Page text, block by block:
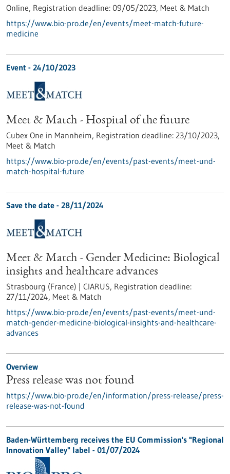
Online, Registration deadline: 09/05/2023, Meet & Match
https://www.bio-pro.de/en/events/meet-match-future-
medicine
Event - 24/10/2023
Meet & Match - Hospital of the future
Cubex One in Mannheim, Registration deadline: 23/10/2023,
Meet & Match
https://www.bio-pro.de/en/events/past-events/meet-und-
match-hospital-future
Save the date - 28/11/2024
Meet & Match - Gender Medicine: Biological
insights and healthcare advances
Strasbourg (France) | CIARUS, Registration deadline:
27/11/2024, Meet & Match
https://www.bio-pro.de/en/events/past-events/meet-und-
match-gender-medicine-biological-insights-and-healthcare-
advances
Overview
Press release was not found
https://www.bio-pro.de/en/information/press-release/press-
release-was-not-found
Baden-Württemberg receives the EU Commission's "Regional
Innovation Valley" label - 01/07/2024